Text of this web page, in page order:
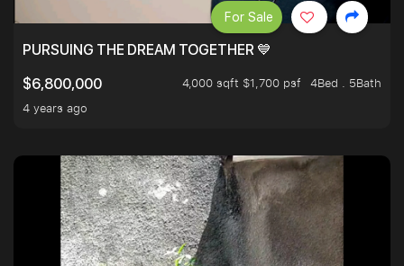
PURSUING THE DREAM TOGETHER 💙
$6,800,000
4,000 sqft $1,700 psf
4Bed . 5Bath
4 years ago
For Sale